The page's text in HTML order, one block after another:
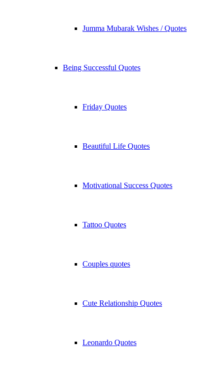
Jumma Mubarak Wishes / Quotes
Being Successful Quotes
Friday Quotes
Beautiful Life Quotes
Motivational Success Quotes
Tattoo Quotes
Couples quotes
Cute Relationship Quotes
Leonardo Quotes